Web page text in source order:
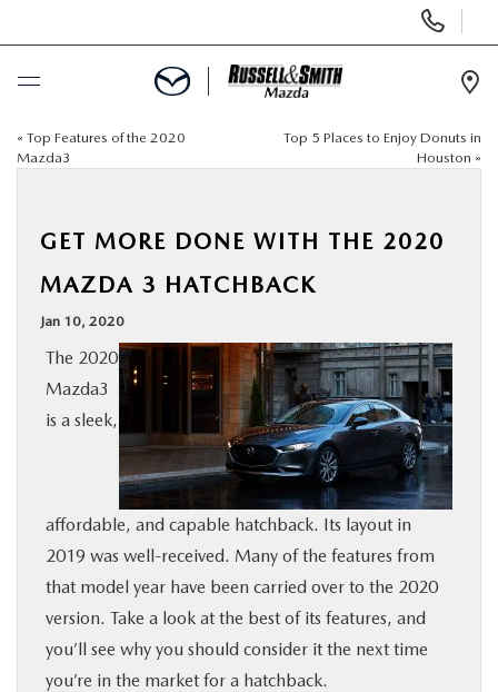
Phone
Numbers
BUY ONLINE
USED
SPECIALS
SERVICE & PARTS
BUY ONLINE
FINANCE
WHY MAZDA
« Top Features of the 2020
Mazda3
Top 5 Places to Enjoy Donuts in
Houston »
GET MORE DONE WITH THE 2020
MAZDA 3 HATCHBACK
Jan 10, 2020
The 2020
Mazda3
is a sleek,
affordable, and capable hatchback. Its layout in
2019 was well-received. Many of the features from
that model year have been carried over to the 2020
version. Take a look at the best of its features, and
you’ll see why you should consider it the next time
you’re in the market for a hatchback.